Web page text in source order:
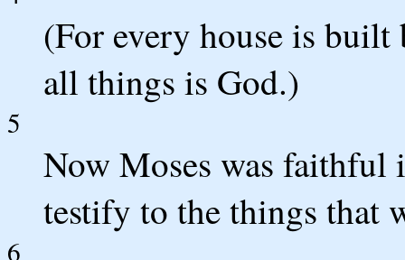
(For every house is
all things is God.)
5
Now Moses was faithful
testify to the things that
6